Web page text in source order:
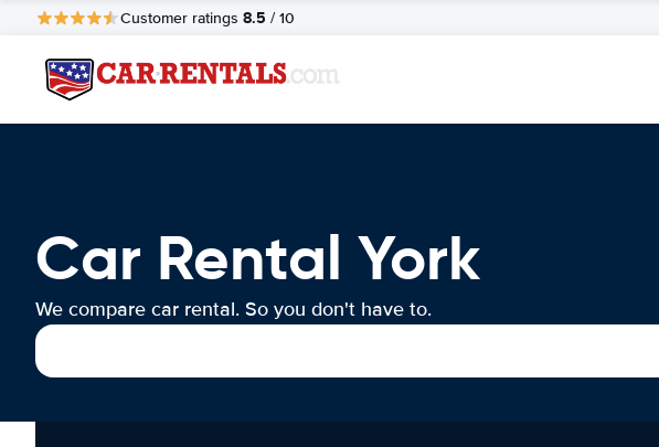
Customer ratings 8.5 / 10
Car Rental York
We compare car rental. So you don't have to.